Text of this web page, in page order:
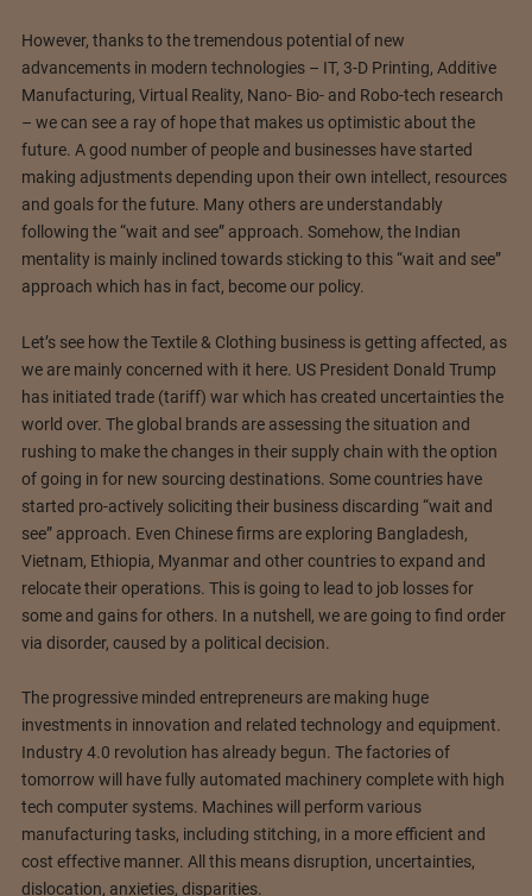
However, thanks to the tremendous potential of new
advancements in modern technologies – IT, 3-D Printing, Additive
Manufacturing, Virtual Reality, Nano- Bio- and Robo-tech research
– we can see a ray of hope that makes us optimistic about the
future. A good number of people and businesses have started
making adjustments depending upon their own intellect, resources
and goals for the future. Many others are understandably
following the “wait and see” approach. Somehow, the Indian
mentality is mainly inclined towards sticking to this “wait and see”
approach which has in fact, become our policy.
Let’s see how the Textile & Clothing business is getting affected, as
we are mainly concerned with it here. US President Donald Trump
has initiated trade (tariff) war which has created uncertainties the
world over. The global brands are assessing the situation and
rushing to make the changes in their supply chain with the option
of going in for new sourcing destinations. Some countries have
started pro-actively soliciting their business discarding “wait and
see” approach. Even Chinese firms are exploring Bangladesh,
Vietnam, Ethiopia, Myanmar and other countries to expand and
relocate their operations. This is going to lead to job losses for
some and gains for others. In a nutshell, we are going to find order
via disorder, caused by a political decision.
The progressive minded entrepreneurs are making huge
investments in innovation and related technology and equipment.
Industry 4.0 revolution has already begun. The factories of
tomorrow will have fully automated machinery complete with high
tech computer systems. Machines will perform various
manufacturing tasks, including stitching, in a more efficient and
cost effective manner. All this means disruption, uncertainties,
dislocation, anxieties, disparities.